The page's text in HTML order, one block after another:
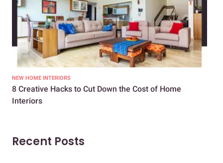
NEW HOME INTERIORS
8 Creative Hacks to Cut Down the Cost of Home
Interiors
Recent Posts